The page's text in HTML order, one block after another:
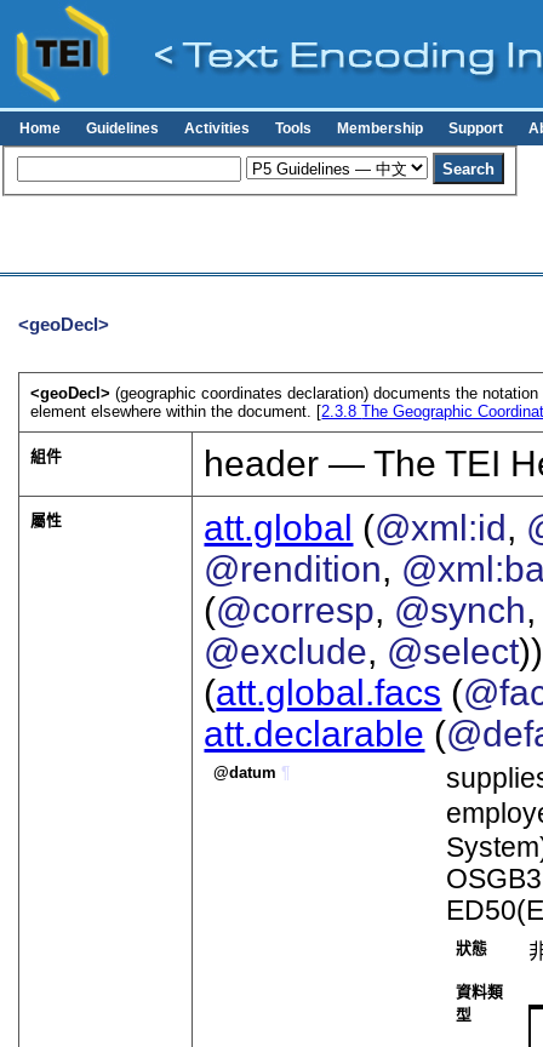
Home Guidelines Activities Tools Membership Support
<geoDecl>
<geoDecl>(geographic coordinates declaration) documents the
element elsewhere within the document. [2.3.8The Geographic
組件 header — The TEI
屬性 att.global (@xml:id,
@rendition,
(@corresp, @synch
@exclude, @select
(att.global.facs (
att.declarable (
datum ¶
狀態
資料類
型